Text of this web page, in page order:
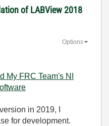
of LABView 2018
Options
My FRC Team's NI
in 2019, I
for development.